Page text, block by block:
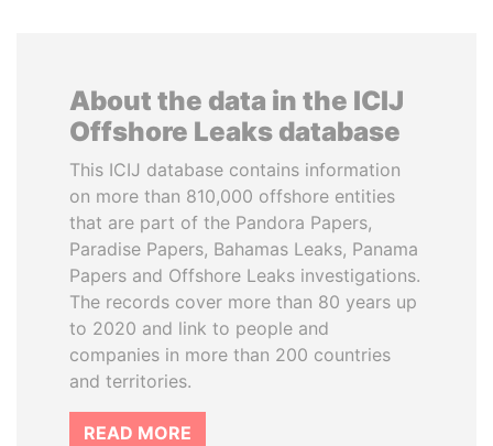
About the data in the ICIJ
Offshore Leaks database
This ICIJ database contains information
on more than 810,000 offshore entities
that are part of the Pandora Papers,
Paradise Papers, Bahamas Leaks, Panama
Papers and Offshore Leaks investigations.
The records cover more than 80 years up
to 2020 and link to people and
companies in more than 200 countries
and territories.
READ MORE